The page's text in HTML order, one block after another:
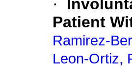
·
Patient
Ramirez-
Leon-Ortiz,